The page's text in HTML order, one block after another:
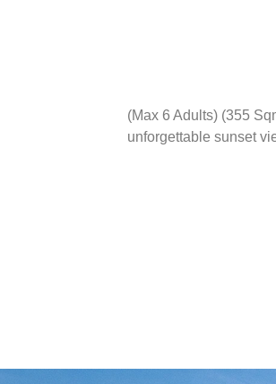
(Max 6 Adults) (355
unforgettable sunset